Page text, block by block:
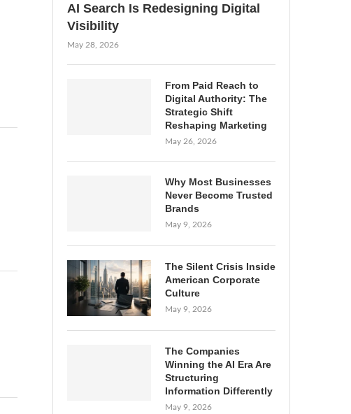
AI Search Is Redesigning Digital
Visibility
May 28, 2026
From Paid Reach to
Digital Authority: The
Strategic Shift
Reshaping Marketing
May 26, 2026
Why Most Businesses
Never Become Trusted
Brands
May 9, 2026
The Silent Crisis Inside
American Corporate
Culture
May 9, 2026
The Companies
Winning the AI Era Are
Structuring
Information Differently
May 9, 2026